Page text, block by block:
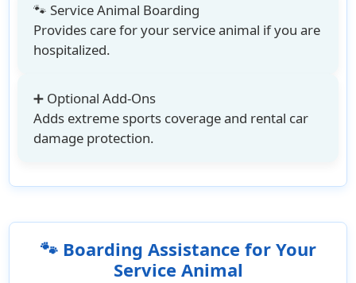
🐾 Service Animal Boarding
Provides care for your service animal if you are
hospitalized.
➕ Optional Add-Ons
Adds extreme sports coverage and rental car
damage protection.
🐾 Boarding Assistance for Your
Service Animal